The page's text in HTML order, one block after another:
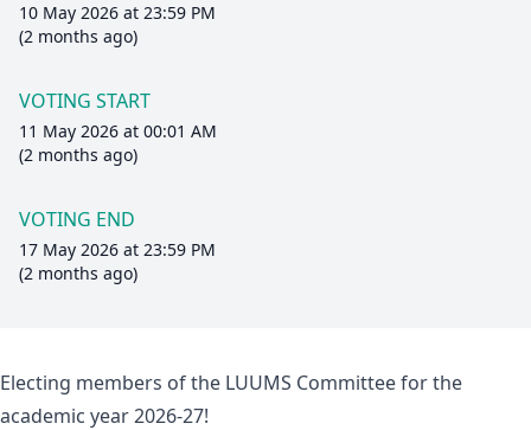
10 May 2026 at 23:59 PM
(2 months ago)
VOTING START
11 May 2026 at 00:01 AM
(2 months ago)
VOTING END
17 May 2026 at 23:59 PM
(2 months ago)
Electing members of the LUUMS Committee for the
academic year 2026-27!